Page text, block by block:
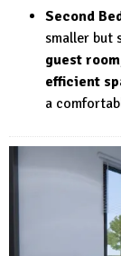
Second
smaller but
guest
efficient
a